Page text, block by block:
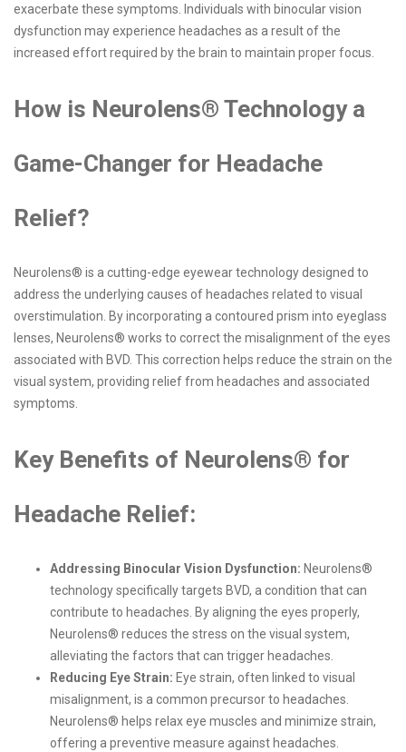
exacerbate these symptoms. Individuals with binocular vision
dysfunction may experience headaches as a result of the
increased effort required by the brain to maintain proper focus.
How is Neurolens® Technology a
Game-Changer for Headache
Relief?
Neurolens® is a cutting-edge eyewear technology designed to
address the underlying causes of headaches related to visual
overstimulation. By incorporating a contoured prism into eyeglass
lenses, Neurolens® works to correct the misalignment of the eyes
associated with BVD. This correction helps reduce the strain on the
visual system, providing relief from headaches and associated
symptoms.
Key Benefits of Neurolens® for
Headache Relief:
Addressing Binocular Vision Dysfunction: Neurolens®
technology specifically targets BVD, a condition that can
contribute to headaches. By aligning the eyes properly,
Neurolens® reduces the stress on the visual system,
alleviating the factors that can trigger headaches.
Reducing Eye Strain: Eye strain, often linked to visual
misalignment, is a common precursor to headaches.
Neurolens® helps relax eye muscles and minimize strain,
offering a preventive measure against headaches.